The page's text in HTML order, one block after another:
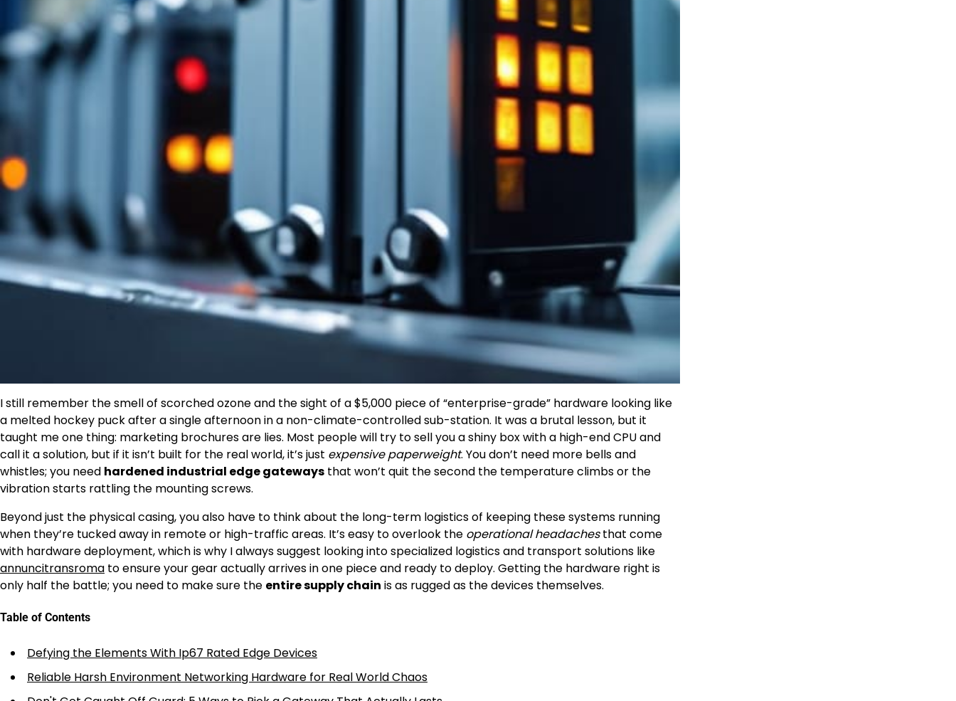
I still remember the smell of scorched ozone and the sight of a $5,000 piece of “enterprise-grade” hardware looking like
a melted hockey puck after a single afternoon in a non-climate-controlled sub-station. It was a brutal lesson, but it
taught me one thing: marketing brochures are lies. Most people will try to sell you a shiny box with a high-end CPU and
call it a solution, but if it isn’t built for the real world, it’s just expensive paperweight. You don’t need more bells and
whistles; you need hardened industrial edge gateways that won’t quit the second the temperature climbs or the
vibration starts rattling the mounting screws.
Beyond just the physical casing, you also have to think about the long-term logistics of keeping these systems running
when they’re tucked away in remote or high-traffic areas. It’s easy to overlook the operational headachesthat come
with hardware deployment, which is why I always suggest looking into specialized logistics and transport solutions like
annuncitransroma to ensure your gear actually arrives in one piece and ready to deploy. Getting the hardware right is
only half the battle; you need to make sure the entire supply chain is as rugged as the devices themselves.
Table of Contents
Defying the Elements With Ip67 Rated Edge Devices
Reliable Harsh Environment Networking Hardware for Real World Chaos